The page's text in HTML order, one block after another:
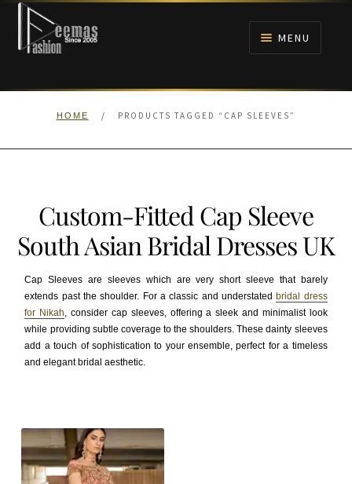
Skip
navigation
Skip
content
MENU
HOME
ANARKALI PISHWAS FROCKS
MEHNDI
BARAAT RECEPTION
WALIMA
HOME / PRODUCTS TAGGED “CAP SLEEVES”
Custom-Fitted Cap Sleeve
South Asian Bridal Dresses UK
Cap Sleeves are sleeves which are very short sleeve that barely
extends past the shoulder. For a classic and understated bridal dress
for Nikah, consider cap sleeves, offering a sleek and minimalist look
while providing subtle coverage to the shoulders. These dainty sleeves
add a touch of sophistication to your ensemble, perfect for a timeless
and elegant bridal aesthetic.